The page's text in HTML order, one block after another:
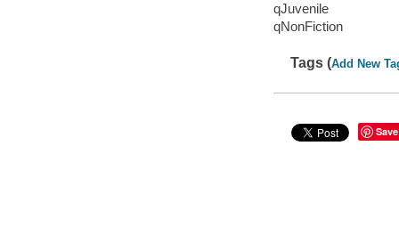
qJuvenile
qNonFiction
Tags (Add New
Save